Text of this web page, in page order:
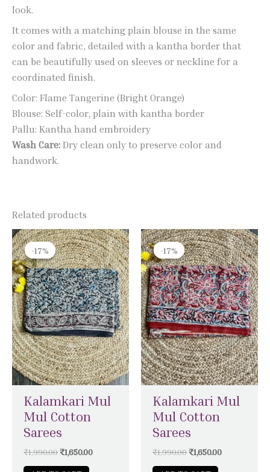
look.
It comes with a matching plain blouse in the same
color and fabric, detailed with a kantha border that
can be beautifully used on sleeves or neckline for a
coordinated finish.
Color: Flame Tangerine (Bright Orange)
Blouse: Self-color, plain with kantha border
Pallu: Kantha hand embroidery
Wash Care: Dry clean only to preserve color and
handwork.
Related products
-17%
-17%
Kalamkari Mul
Mul Cotton
Sarees
₹1,990.00
Original
price
was:
₹1,990.00.
₹1,650.00
Current
price
is:
₹1,650.00.
-17%
-17%
Kalamkari Mul
Mul Cotton
Sarees
₹1,990.00
Original
price
was:
₹1,990.00.
₹1,650.00
Current
price
is:
₹1,650.00.